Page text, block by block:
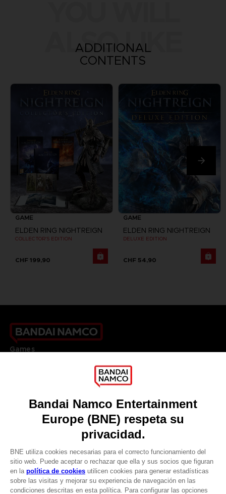
ALSO LIKE
ADDITIONAL
CONTENTS
GAME
ELDEN RING NIGHTREIGN
COLLECTOR'S EDITION
CHF 199,90
GAME
ELDEN RING NIGHTREIGN
DELUXE EDITION
CHF 54,90
Games
DO YOU HAVE A QUESTION?
Our support
REGISTER A GAME
LANGUAGES
ESPAÑOL